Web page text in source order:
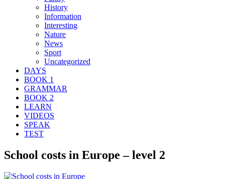
History
Information
Interesting
Nature
News
Sport
Uncategorized
DAYS
BOOK 1
GRAMMAR
BOOK 2
LEARN
VIDEOS
SPEAK
TEST
School costs in Europe – level 2